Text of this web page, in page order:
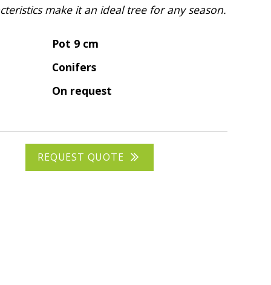
make it an ideal tree for any season.
Pot 9 cm
Conifers
On request
REQUEST QUOTE